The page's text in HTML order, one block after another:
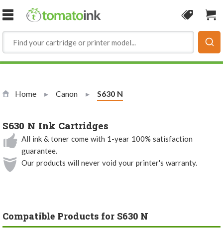
Skip to Content
Coupon
Home Canon Current:
S630 N
S630 N Ink Cartridges
All ink & toner come with 1-year 100% satisfaction
guarantee.
Our products will never void your printer's warranty.
Compatible Products for S630 N